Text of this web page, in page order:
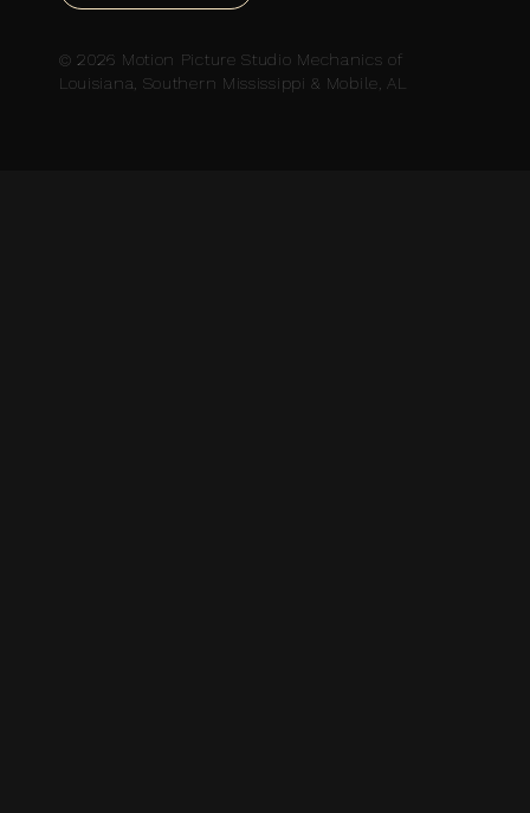
© 2026 Motion Picture Studio Mechanics of
Louisiana, Southern Mississippi & Mobile, AL